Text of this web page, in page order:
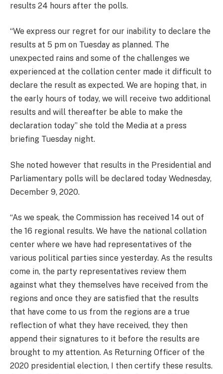
results 24 hours after the polls.
“We express our regret for our inability to declare the
results at 5 pm on Tuesday as planned. The
unexpected rains and some of the challenges we
experienced at the collation center made it difficult to
declare the result as expected. We are hoping that, in
the early hours of today, we will receive two additional
results and will thereafter be able to make the
declaration today” she told the Media at a press
briefing Tuesday night.
She noted however that results in the Presidential and
Parliamentary polls will be declared today Wednesday,
December 9, 2020.
“As we speak, the Commission has received 14 out of
the 16 regional results. We have the national collation
center where we have had representatives of the
various political parties since yesterday. As the results
come in, the party representatives review them
against what they themselves have received from the
regions and once they are satisfied that the results
that have come to us from the regions are a true
reflection of what they have received, they then
append their signatures to it before the results are
brought to my attention. As Returning Officer of the
2020 presidential election, I then certify these results.